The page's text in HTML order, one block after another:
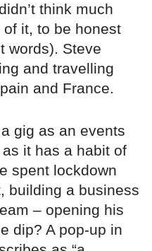
think much
it, to be honest
words). Steve
and travelling
and France.
gig as an events
it has a habit of
spent lockdown
building a business
– opening his
dip? A pop-up in